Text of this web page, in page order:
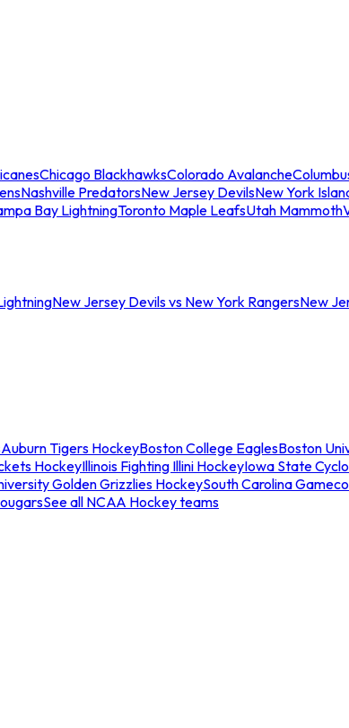
Chicago BlackhawksColorado Avalanche
Nashville PredatorsNew Jersey DevilsNew York
Bay LightningToronto Maple LeafsUtah Mammoth
New Jersey Devils vs New York RangersNew
Auburn Tigers HockeyBoston College EaglesBoston
HockeyIllinois Fighting Illini HockeyIowa State
Golden Grizzlies HockeySouth Carolina
See all NCAA Hockey teams